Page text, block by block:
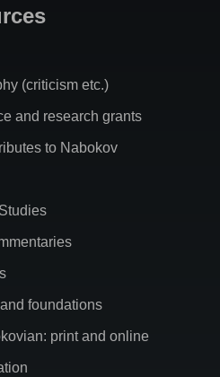
(criticism etc.)
and research grants
to Nabokov
foundations
print and online